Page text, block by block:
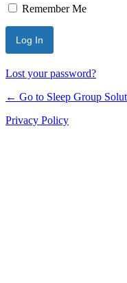
Remember Me
Lost your password?
← Go to Sleep Group
Privacy Policy